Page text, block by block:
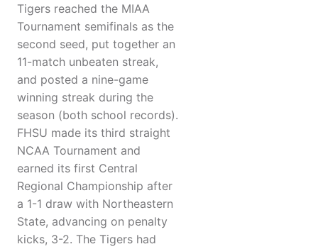
Tigers reached the MIAA
Tournament semifinals as the
second seed, put together an
11-match unbeaten streak,
and posted a nine-game
winning streak during the
season (both school records).
FHSU made its third straight
NCAA Tournament and
earned its first Central
Regional Championship after
a 1-1 draw with Northeastern
State, advancing on penalty
kicks, 3-2. The Tigers had